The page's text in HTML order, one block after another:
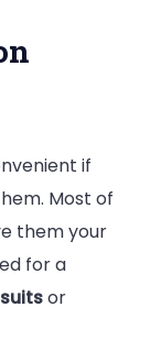
if
Most of
them your
for a
or